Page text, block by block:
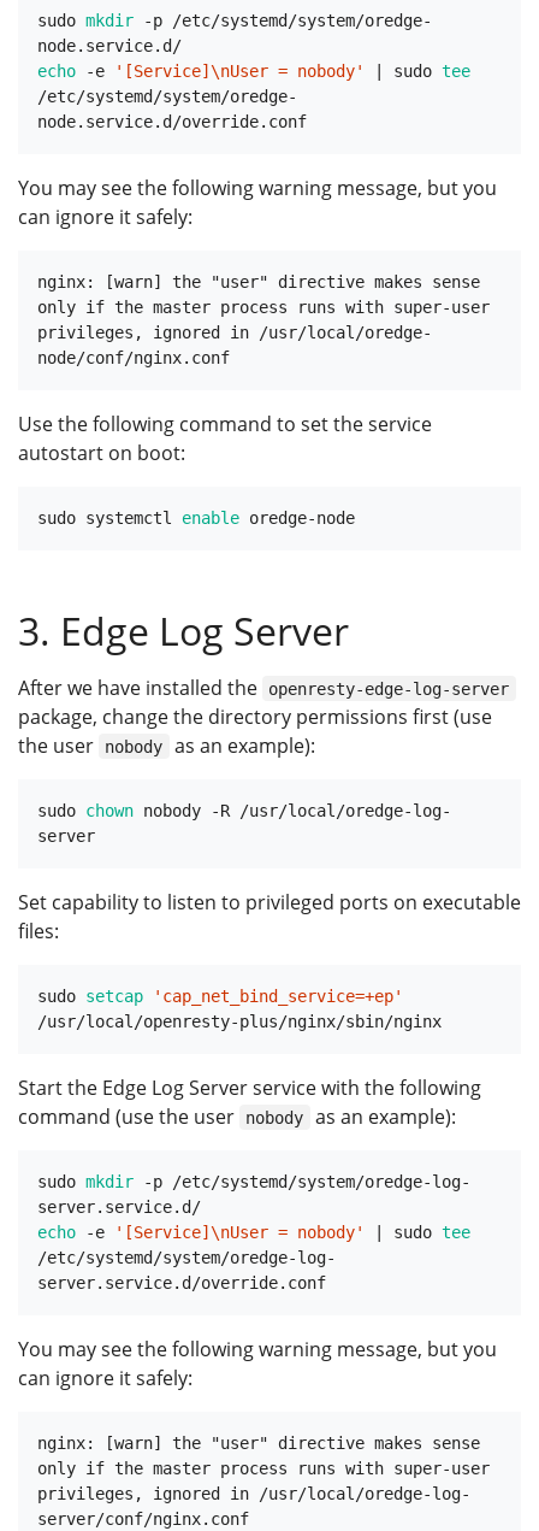
sudo mkdir -p /etc/systemd/system/oredge-
echo -e '[Service]\nUser = nobody' | sudo tee
/etc/systemd/system/oredge-
You may see the following warning message, but you
can ignore it safely:
nginx: [warn] the "user" directive makes sense
only if the master process runs with super-user
privileges, ignored in /usr/local/oredge-
Use the following command to set the service
autostart on boot:
sudo systemctl enable
3. Edge Log Server
After we have installed the openresty-edge-log-server
package, change the directory permissions first (use
the user
nobody as an example):
sudo chown nobody -R /usr/local/oredge-log-
Set capability to listen to privileged ports on executable
files:
sudo setcap
'cap_net_bind_service=+ep'
Start the Edge Log Server service with the following
command (use the user
nobody as an example):
sudo mkdir -p /etc/systemd/system/oredge-log-
echo -e '[Service]\nUser = nobody' | sudo tee
/etc/systemd/system/oredge-log-
You may see the following warning message, but you
can ignore it safely:
nginx: [warn] the "user" directive makes sense
only if the master process runs with super-user
privileges, ignored in /usr/local/oredge-log-